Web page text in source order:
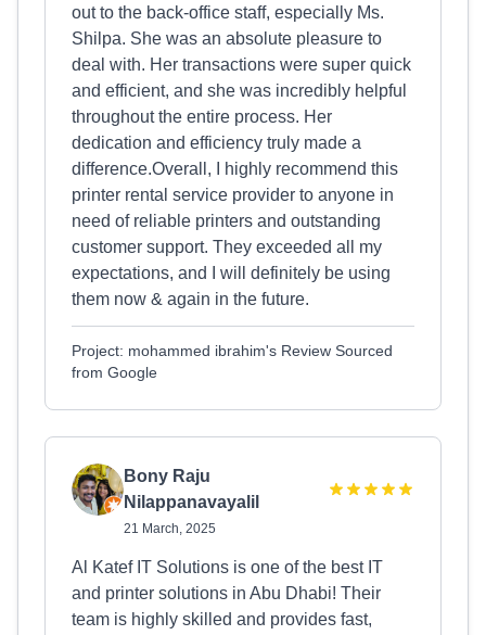
out to the back-office staff, especially Ms.
Shilpa. She was an absolute pleasure to
deal with. Her transactions were super quick
and efficient, and she was incredibly helpful
throughout the entire process. Her
dedication and efficiency truly made a
difference.Overall, I highly recommend this
printer rental service provider to anyone in
need of reliable printers and outstanding
customer support. They exceeded all my
expectations, and I will definitely be using
them now & again in the future.
Project: mohammed ibrahim's Review Sourced
from Google
Bony Raju
Nilappanavayalil
21 March, 2025
Al Katef IT Solutions is one of the best IT
and printer solutions in Abu Dhabi! Their
team is highly skilled and provides fast,